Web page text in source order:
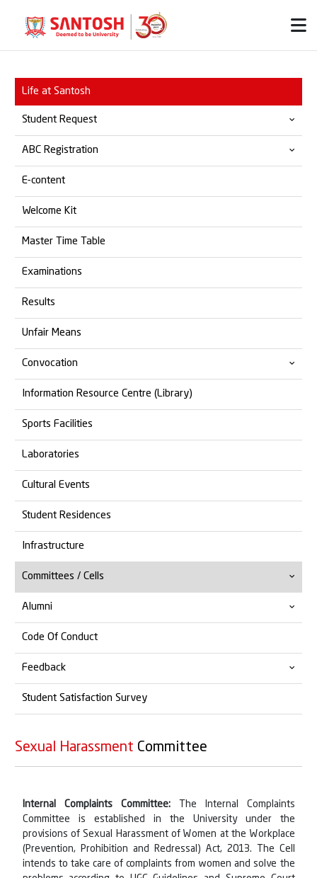
Life at Santosh
Student Request
Provisional & Migration
Transfer Certificate
Student Grievances
Marksheet
Degree Certificate
ABC Registration
Official ABC Website
SOP for ABC Registration
E-content
Welcome Kit
Master Time Table
Examinations
Results
Unfair Means
Convocation
14th Convocation
13th Convocation
Information Resource Centre (Library)
Sports Facilities
Laboratories
Cultural Events
Student Residences
Infrastructure
Committees / Cells
Anti Ragging
Sexual Harassment Committee
Grievance Redressal
Anti Discrimination
For Faculty/Non-Teaching Staff
For Student
Alumni
Alumni Connect
Alumni Feedback
Alumni Testimonials
Code Of Conduct
Feedback
Student Feedback
Teacher Feedback
Student Satisfaction Survey
Sexual Harassment Committee
Internal Complaints Committee:The Internal Complaints
Committee is established in the University under the
provisions of Sexual Harassment of Women at the Workplace
(Prevention, Prohibition and Redressal) Act, 2013. The Cell
intends to take care of complaints from women and solve the